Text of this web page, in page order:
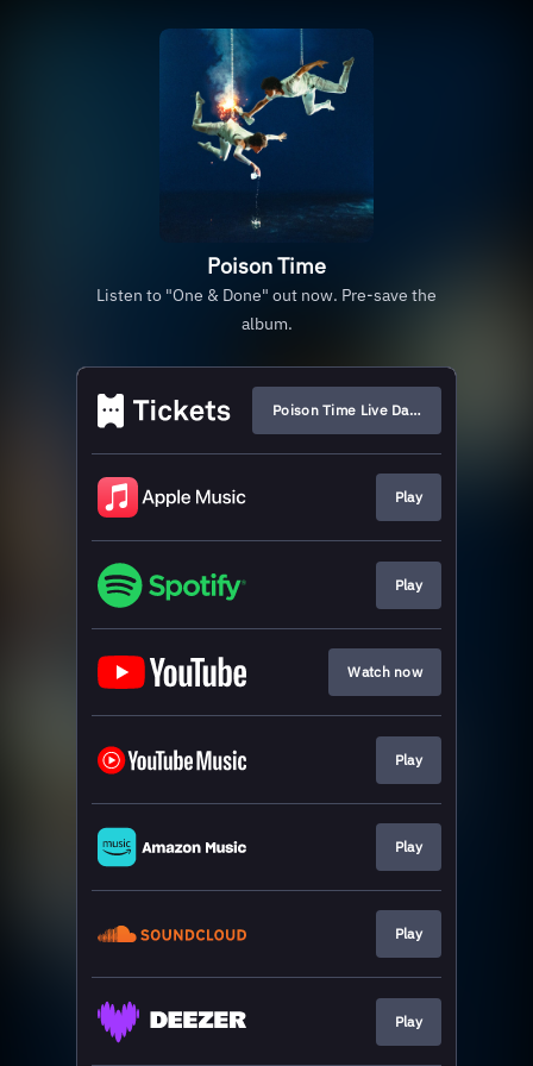
Poison Time
Listen to "One & Done" out now. Pre-save the
album.
Poison Time Live Dates
Play
Play
Watch now
Play
Play
Play
Play